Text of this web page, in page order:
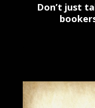
Don’t just